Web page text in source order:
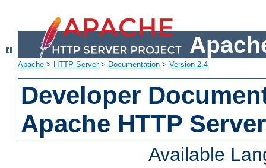
Apache > HTTP Server> Documentation > Version 2.4
Developer
Apache HTTP
Available